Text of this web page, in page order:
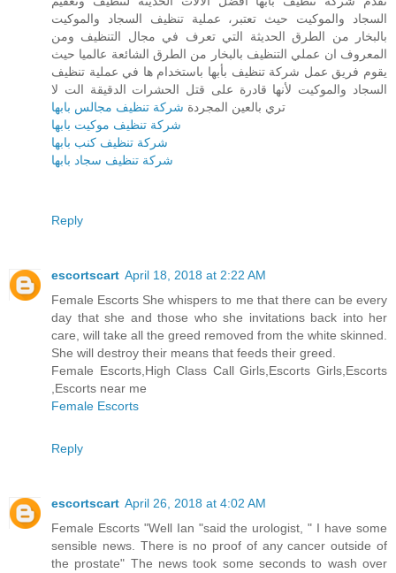
السجاد والموكيت حيث تعتبر، عملية تنظيف السجاد والموكيت
بالبخار من الطرق الحديثة التي تعرف في مجال التنظيف ومن
المعروف ان عملي التنظيف بالبخار من الطرق الشائعة عالميا حيث
يقوم فريق عمل شركة تنظيف بأبها باستخدام ها في عملية تنظيف
السجاد والموكيت لأنها قادرة على قتل الحشرات الدقيقة الت لا
تري بالعين المجردة شركة تنظيف مجالس بابها
شركة تنظيف موكيت بابها
شركة تنظيف كنب بابها
شركة تنظيف سجاد بابها
Reply
escortscart April 18, 2018 at 2:22 AM
Female Escorts She whispers to me that there can be every
day that she and those who she invitations back into her
care, will take all the greed removed from the white skinned.
She will destroy their means that feeds their greed.
Female Escorts,High Class Call Girls,Escorts Girls,Escorts
,Escorts near me
Female Escorts
Reply
escortscart April 26, 2018 at 4:02 AM
Female Escorts "Well Ian "said the urologist, " I have some
sensible news. There is no proof of any cancer outside of
the prostate" The news took some seconds to wash over